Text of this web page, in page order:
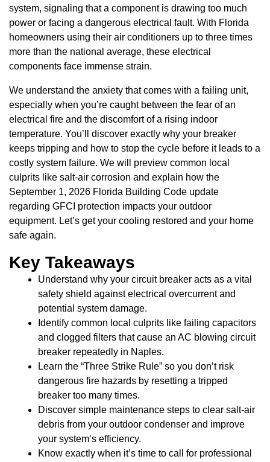
system, signaling that a component is drawing too much
power or facing a dangerous electrical fault. With Florida
homeowners using their air conditioners up to three times
more than the national average, these electrical
components face immense strain.
We understand the anxiety that comes with a failing unit,
especially when you’re caught between the fear of an
electrical fire and the discomfort of a rising indoor
temperature. You’ll discover exactly why your breaker
keeps tripping and how to stop the cycle before it leads to a
costly system failure. We will preview common local
culprits like salt-air corrosion and explain how the
September 1, 2026 Florida Building Code update
regarding GFCI protection impacts your outdoor
equipment. Let’s get your cooling restored and your home
safe again.
Key Takeaways
Understand why your circuit breaker acts as a vital
safety shield against electrical overcurrent and
potential system damage.
Identify common local culprits like failing capacitors
and clogged filters that cause an AC blowing circuit
breaker repeatedly in Naples.
Learn the “Three Strike Rule” so you don’t risk
dangerous fire hazards by resetting a tripped
breaker too many times.
Discover simple maintenance steps to clear salt-air
debris from your outdoor condenser and improve
your system’s efficiency.
Know exactly when it’s time to call for professional